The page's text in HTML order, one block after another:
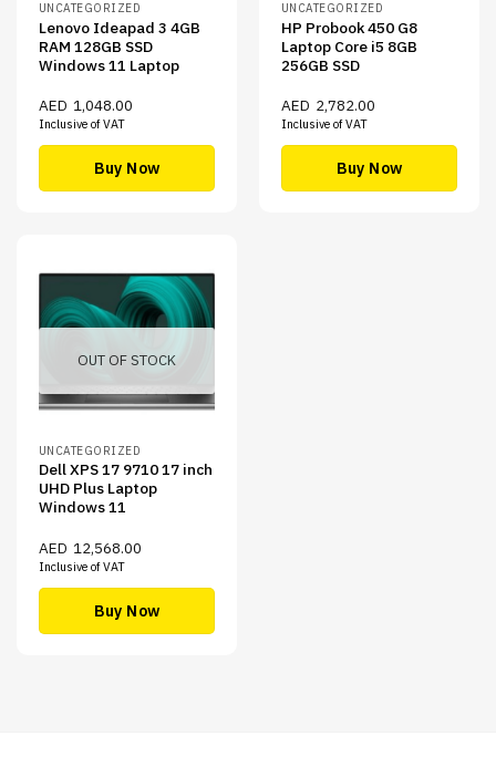
UNCATEGORIZED
Lenovo Ideapad 3 4GB
RAM 128GB SSD
Windows 11 Laptop
AED 1,048.00
Inclusive of VAT
Buy Now
UNCATEGORIZED
HP Probook 450 G8
Laptop Core i5 8GB
256GB SSD
AED 2,782.00
Inclusive of VAT
Buy Now
OUT OF STOCK
UNCATEGORIZED
Dell XPS 17 9710 17 inch
UHD Plus Laptop
Windows 11
AED 12,568.00
Inclusive of VAT
Buy Now